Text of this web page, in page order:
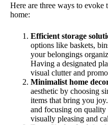
Here are three ways to evoke
home:
Efficient storage
options like baskets,
your belongings
Having a designated
visual clutter and
Minimalist home
aesthetic by choosing
items that bring you
and focusing on quality
visually pleasing and